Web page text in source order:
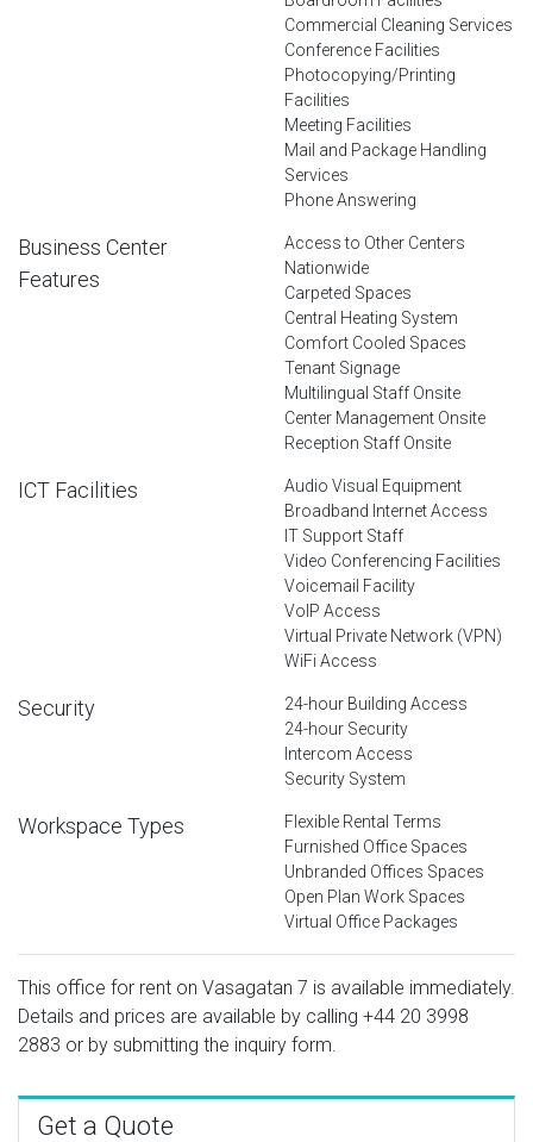
Commercial Cleaning Services
Conference Facilities
Photocopying/Printing
Facilities
Meeting Facilities
Mail and Package Handling
Services
Phone Answering
Business Center
Features
Access to Other Centers
Nationwide
Carpeted Spaces
Central Heating System
Comfort Cooled Spaces
Tenant Signage
Multilingual Staff Onsite
Center Management Onsite
Reception Staff Onsite
ICT Facilities
Audio Visual Equipment
Broadband Internet Access
IT Support Staff
Video Conferencing Facilities
Voicemail Facility
VoIP Access
Virtual Private Network (VPN)
WiFi Access
Security
24-hour Building Access
24-hour Security
Intercom Access
Security System
Workspace Types
Flexible Rental Terms
Furnished Office Spaces
Unbranded Offices Spaces
Open Plan Work Spaces
Virtual Office Packages
This office for rent on Vasagatan 7 is available immediately.
Details and prices are available by calling +44 20 3998
2883 or by submitting the inquiry form.
Get a Quote